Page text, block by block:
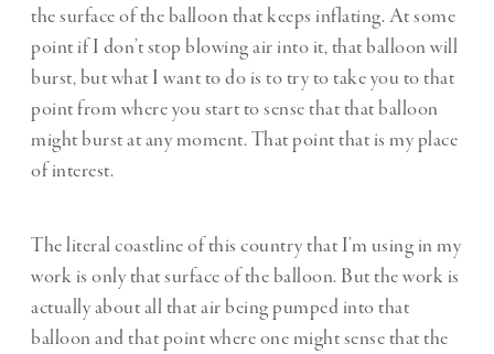
the surface of the balloon that keeps inflating. At some
point if I don’t stop blowing air into it, that balloon will
burst, but what I want to do is to try to take you to that
point from where you start to sense that that balloon
might burst at any moment. That point that is my place
of interest.
The literal coastline of this country that I’m using in my
work is only that surface of the balloon. But the work is
actually about all that air being pumped into that
balloon and that point where one might sense that the